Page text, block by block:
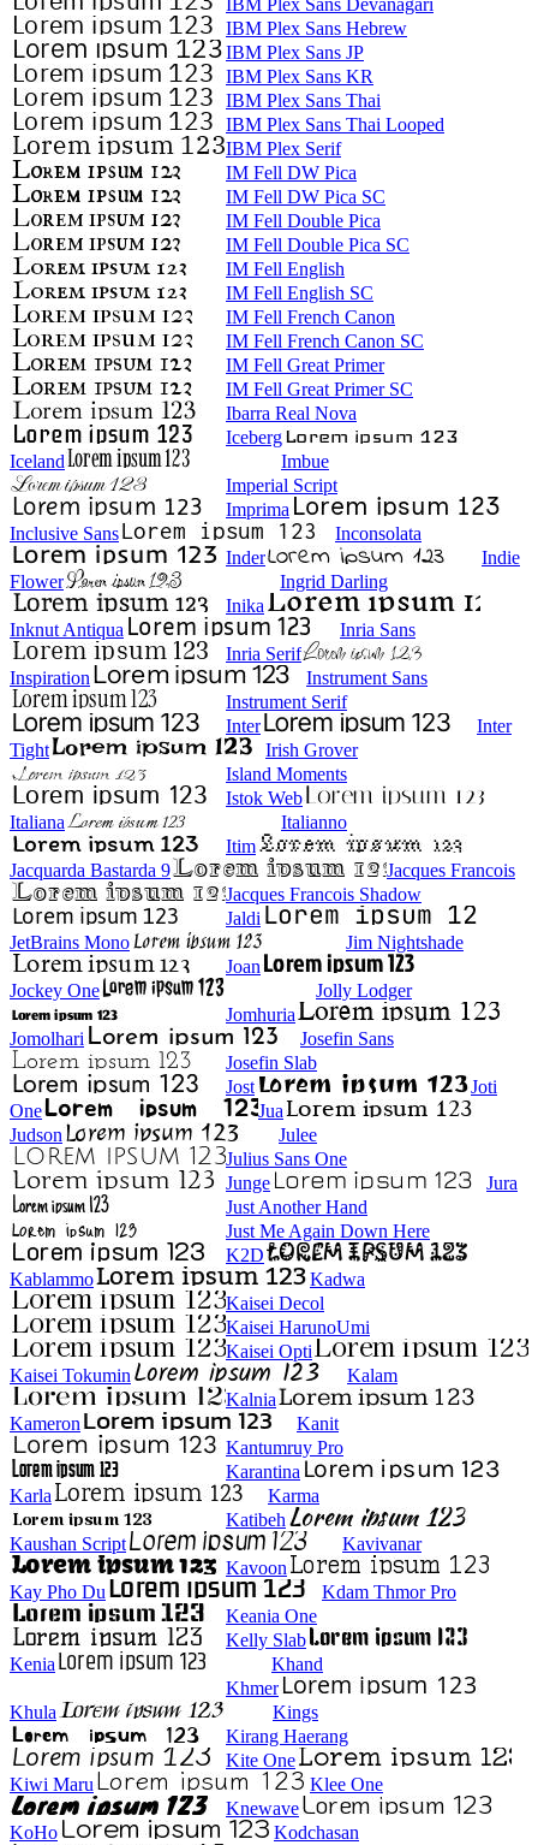
IBM Plex Sans Devanagari
IBM Plex Sans Hebrew
IBM Plex Sans JP
IBM Plex Sans KR
IBM Plex Sans Thai
IBM Plex Sans Thai Looped
IBM Plex Serif
IM Fell DW Pica
IM Fell DW Pica SC
IM Fell Double Pica
IM Fell Double Pica SC
IM Fell English
IM Fell English SC
IM Fell French Canon
IM Fell French Canon SC
IM Fell Great Primer
IM Fell Great Primer SC
Ibarra Real Nova
Iceberg
Iceland
Imbue
Imperial Script
Imprima
Inclusive Sans
Inconsolata
Inder
Indie
Flower
Ingrid Darling
Inika
Inknut Antiqua
Inria Sans
Inria Serif
Inspiration
Instrument Sans
Instrument Serif
Inter
Inter
Tight
Irish Grover
Island Moments
Istok Web
Italiana
Italianno
Itim
Jacquarda Bastarda 9
Jacques Francois
Jacques Francois Shadow
Jaldi
JetBrains Mono
Jim Nightshade
Joan
Jockey One
Jolly Lodger
Jomhuria
Jomolhari
Josefin Sans
Josefin Slab
Jost
Joti
One
Jua
Judson
Julee
Julius Sans One
Junge
Jura
Just Another Hand
Just Me Again Down Here
K2D
Kablammo
Kadwa
Kaisei Decol
Kaisei HarunoUmi
Kaisei Opti
Kaisei Tokumin
Kalam
Kalnia
Kameron
Kanit
Kantumruy Pro
Karantina
Karla
Karma
Katibeh
Kaushan Script
Kavivanar
Kavoon
Kay Pho Du
Kdam Thmor Pro
Keania One
Kelly Slab
Kenia
Khand
Khmer
Khula
Kings
Kirang Haerang
Kite One
Kiwi Maru
Klee One
Knewave
KoHo
Kodchasan